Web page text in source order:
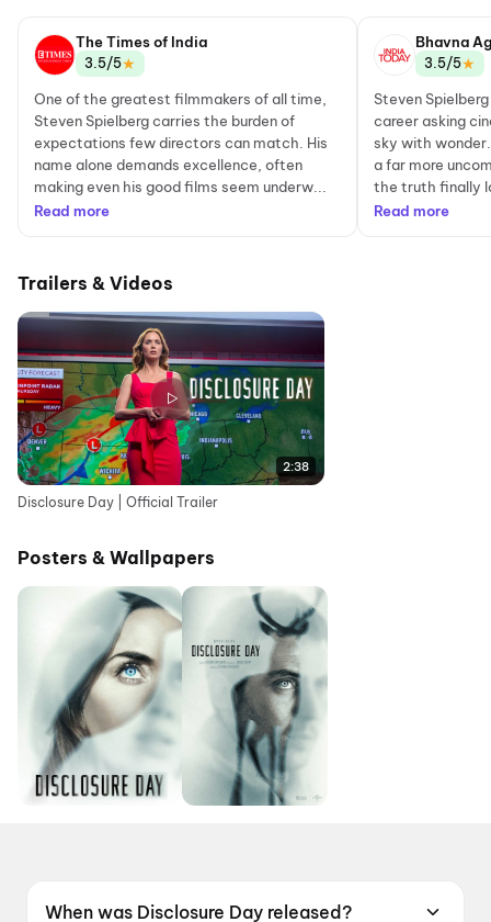
The Times of India
3.5/5★
One of the greatest filmmakers of all time,
Steven Spielberg carries the burden of
expectations few directors can match. His
name alone demands excellence, often
making even his good films seem underw...
Read more
Bhavna
3.5/5★
Steven
career asking
sky with
a far more
the truth finally
Read more
Trailers & Videos
2:38
Disclosure Day | Official Trailer
Posters & Wallpapers
When was Disclosure Day released?